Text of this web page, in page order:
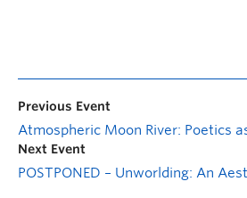
Previous Event
Next Event
POSTPONED – Unworlding: An